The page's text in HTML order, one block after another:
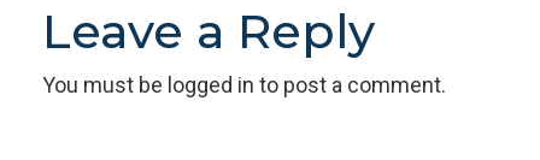
Leave a Reply
You must be logged in to post a comment.